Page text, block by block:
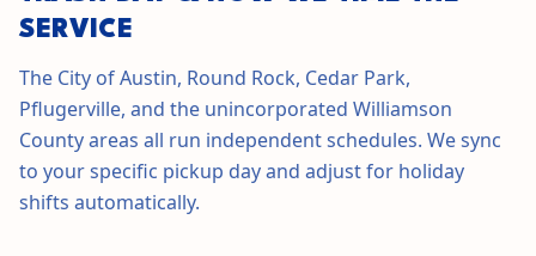
SERVICE
The City of Austin, Round Rock, Cedar Park,
Pflugerville, and the unincorporated Williamson
County areas all run independent schedules. We sync
to your specific pickup day and adjust for holiday
shifts automatically.